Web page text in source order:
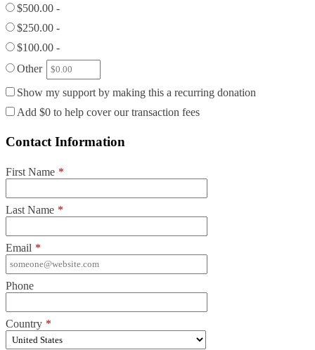
$500.00 -
$250.00 -
$100.00 -
Other
Show my support by making this a recurring donation
Add $0 to help cover our transaction fees
Contact Information
First Name *
Last Name *
Email *
Phone
Country *